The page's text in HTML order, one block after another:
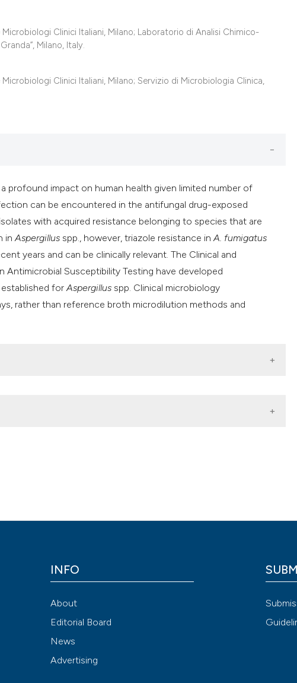
Clinici Italiani, Milano; Laboratorio di Analisi Chimico-
Milano, Italy.
Clinici Italiani, Milano; Servizio di Microbiologia Clinica,
profound impact on human health given limited number of
can be encountered in the antifungal drug-exposed
with acquired resistance belonging to species that are
inAspergillus spp., however, triazole resistance inA. fumigatus
years and can be clinically relevant. The Clinical and
Susceptibility Testing have developed
established forAspergillus spp. Clinical microbiology
rather than reference broth microdilution methods and
INFO
About
Editorial Board
News
Advertising